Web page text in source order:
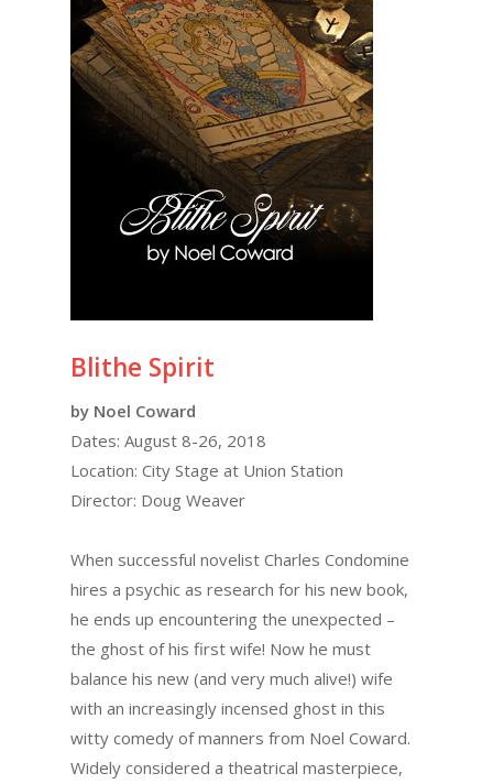
Blithe Spirit
by Noel Coward
Dates: August 8-26, 2018
Location: City Stage at Union Station
Director: Doug Weaver
When successful novelist Charles Condomine
hires a psychic as research for his new book,
he ends up encountering the unexpected –
the ghost of his first wife! Now he must
balance his new (and very much alive!) wife
with an increasingly incensed ghost in this
witty comedy of manners from Noel Coward.
Widely considered a theatrical masterpiece,